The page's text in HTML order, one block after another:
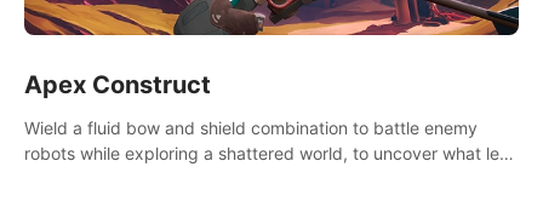
Apex Construct
Wield a fluid bow and shield combination to battle enemy
robots while exploring a shattered world, to uncover what led